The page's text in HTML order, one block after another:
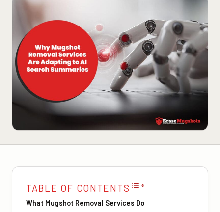
TABLE OF CONTENTS
What Mugshot Removal Services Do